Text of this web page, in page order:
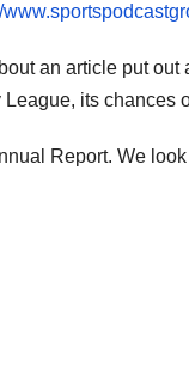
an article put
its chances
Report. We